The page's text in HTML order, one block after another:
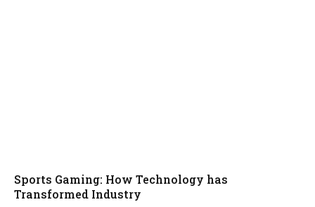
Sports Gaming: How Technology has
Transformed Industry